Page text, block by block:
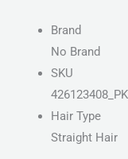
Brand
No Brand
SKU
Hair Type
Straight Hair